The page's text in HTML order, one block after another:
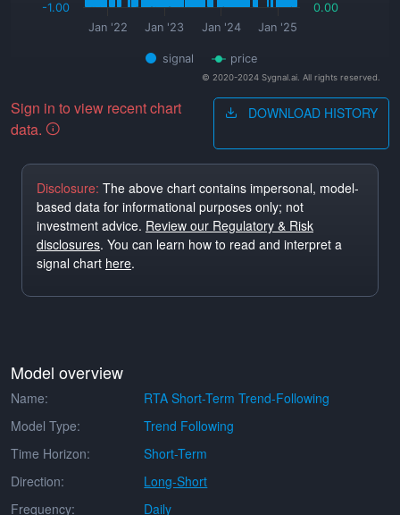
signal price
Jan '22 Jan '23 Jan '24 Jan '25
-1.00 0.00
© 2020-2024 Sygnal.ai. All rights reserved.
Sign in to view recent chart
data.
DOWNLOAD HISTORY
Disclosure: The above chart contains impersonal, model-
based data for informational purposes only; not
investment advice. Review our Regulatory & Risk
disclosures. You can learn how to read and interpret a
signal chart here.
Model overview
Name:
RTA Short-Term Trend-Following
Model Type:
Trend Following
Time Horizon:
Short-Term
Direction:
Long-Short
Frequency:
Daily